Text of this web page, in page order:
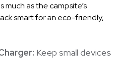
much as the campsite’s
smart for an eco-friendly,
Keep small devices